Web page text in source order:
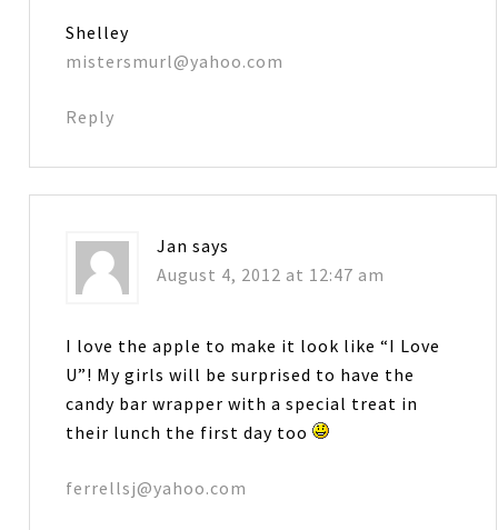
Shelley
mistersmurl@yahoo.com
Reply
Jan says
August 4, 2012 at 12:47 am
I love the apple to make it look like “I Love
U”! My girls will be surprised to have the
candy bar wrapper with a special treat in
their lunch the first day too
ferrellsj@yahoo.com